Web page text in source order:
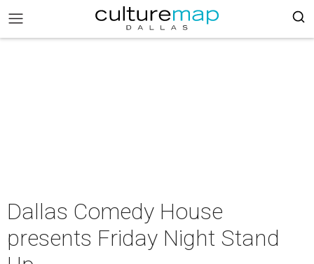
Dallas Comedy House
presents Friday Night Stand